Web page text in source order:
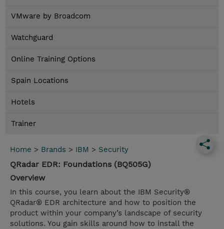
VMware by Broadcom
Watchguard
Online Training Options
Spain Locations
Hotels
Trainer
Home > Brands > IBM > Security
QRadar EDR: Foundations (BQ505G)
Overview
In this course, you learn about the IBM Security®
QRadar® EDR architecture and how to position the
product within your company’s landscape of security
solutions. You gain skills around how to install the